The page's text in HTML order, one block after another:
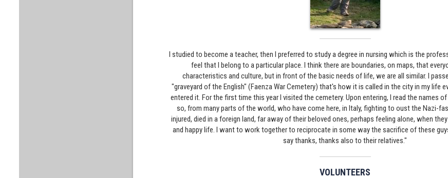
I studied to become a teacher, then I preferred to study a degree in nursing which is the
feel that I belong to a particular place. I think there are boundaries, on maps, that
characteristics and culture, but in front of the basic needs of life, we are all similar. I
"graveyard of the English" (Faenza War Cemetery) that's how it is called in the city in my life
entered it. For the first time this year I visited the cemetery. Upon entering, I read the names
so, from many parts of the world, who have come here, in Italy, fighting to oust the Nazi-
injured, died in a foreign land, far away of their beloved ones, perhaps feeling alone, when
and happy life. I want to work together to reciprocate in some way the sacrifice of these
say thanks, thanks also to their relatives."
VOLUNTEERS